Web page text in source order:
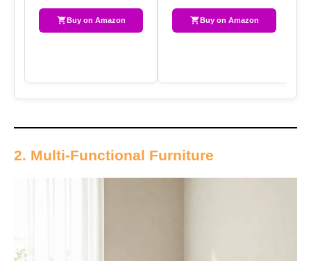
Buy on Amazon Buy on Amazon
2. Multi-Functional Furniture